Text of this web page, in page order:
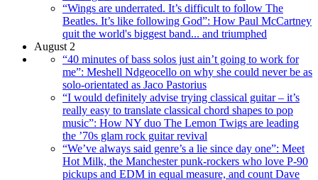
“Wings are underrated. It’s difficult to follow The
Beatles. It’s like following God”: How Paul McCartney
quit the world's biggest band... and triumphed
August 2
“40 minutes of bass solos just ain’t going to work for
me”: Meshell Ndgeocello on why she could never be as
solo-orientated as Jaco Pastorius
“I would definitely advise trying classical guitar – it’s
really easy to translate classical chord shapes to pop
music”: How NY duo The Lemon Twigs are leading
the ’70s glam rock guitar revival
“We’ve always said genre’s a lie since day one”: Meet
Hot Milk, the Manchester punk-rockers who love P-90
pickups and EDM in equal measure, and count Dave